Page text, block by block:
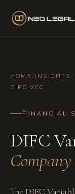
HOME/ INSIGHTS /
DIFC VCC
FINANCIAL
DIFC
The DIFC